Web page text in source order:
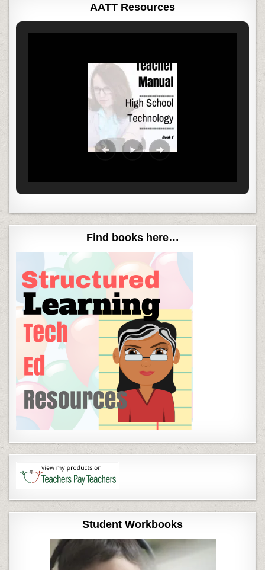
AATT Resources
Find books here…
Student Workbooks